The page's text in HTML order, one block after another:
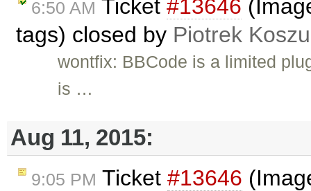
6:50 AM Ticket #13646
tags) closed by Piotrek
wontfix: BBCode is a limited
is …
Aug 11, 2015:
9:05 PM Ticket #13646